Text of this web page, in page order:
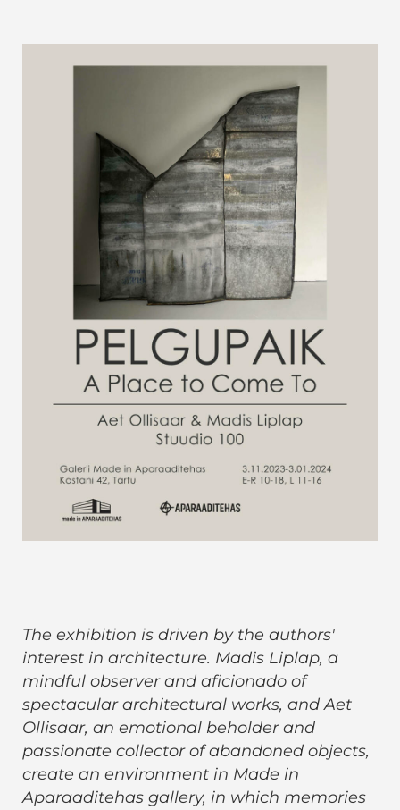
The exhibition is driven by the authors'
interest in architecture. Madis Liplap, a
mindful observer and aficionado of
spectacular architectural works, and Aet
Ollisaar, an emotional beholder and
passionate collector of abandoned objects,
create an environment in Made in
Aparaaditehas gallery, in which memories